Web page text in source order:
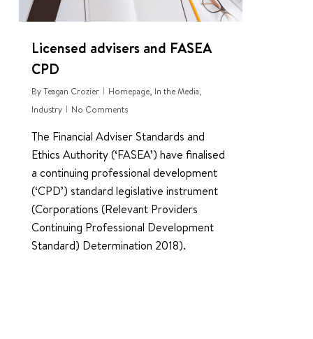
Licensed advisers and FASEA
CPD
ByTeagan Crozier Homepage, In the Media,
Industry
No Comments
The Financial Adviser Standards and
Ethics Authority (‘FASEA’) have finalised
a continuing professional development
(‘CPD’) standard legislative instrument
(Corporations (Relevant Providers
Continuing Professional Development
Standard) Determination 2018).